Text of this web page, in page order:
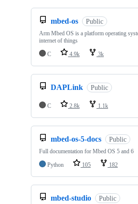
mbed-os Public
Arm Mbed OS is a platform operating
internet of things
C
4.9k 3k
DAPLink Public
C 2.8k 1.1k
mbed-os-5-docs Public
Full documentation for Mbed OS 5 and 6
Python
105 182
mbed-studio Public